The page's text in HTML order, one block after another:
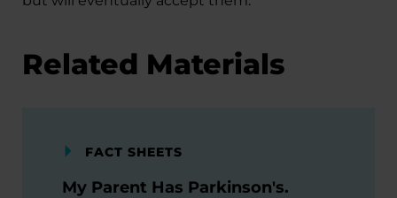
Related Materials
FACT SHEETS
My Parent Has Parkinson's.